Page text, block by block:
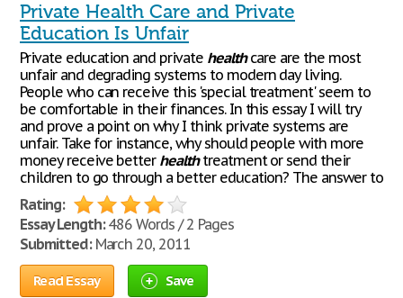
Private Health Care and Private
Education Is Unfair
Private education and private healthcare are the most
unfair and degrading systems to modern day living.
People who can receive this 'special treatment' seem to
be comfortable in their finances. In this essay I will try
and prove a point on why I think private systems are
unfair. Take for instance, why should people with more
money receive better healthtreatment or send their
children to go through a better education? The answer to
Rating:
Essay Length:486 Words / 2 Pages
Submitted:March 20, 2011
Read Essay Save